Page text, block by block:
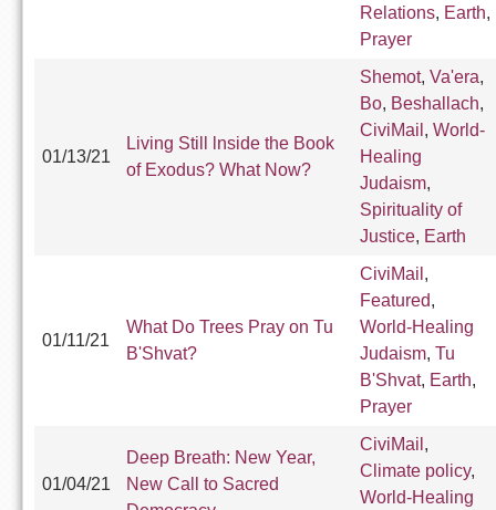
Relations, Earth,
Prayer
01/13/21
Living Still lnside the Book
of Exodus? What Now?
Shemot, Va'era,
Bo, Beshallach,
CiviMail , World-
Healing
Judaism,
Spirituality of
Justice, Earth
01/11/21
What Do Trees Pray on Tu
B'Shvat?
CiviMail ,
Featured,
World-Healing
Judaism, Tu
B'Shvat, Earth,
Prayer
01/04/21
Deep Breath: New Year,
New Call to Sacred
CiviMail ,
Climate policy,
World-Healing